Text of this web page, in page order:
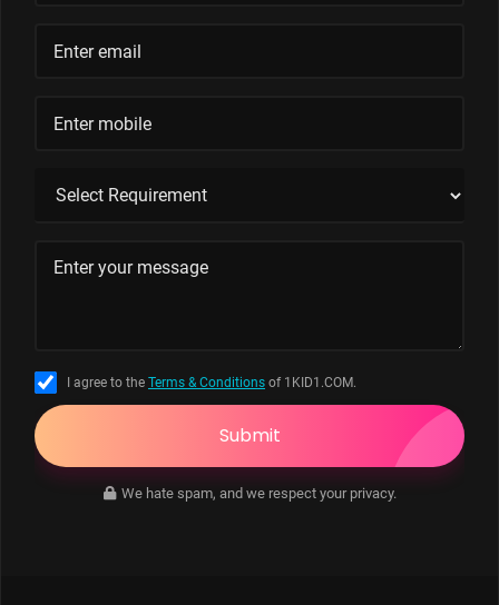
I agree to the Terms & Conditions of 1KID1.COM.
Submit
We hate spam, and we respect your privacy.